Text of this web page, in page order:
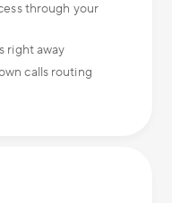
through your
right away
calls routing